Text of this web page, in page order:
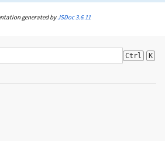
generated byJSDoc 3.6.11
Ctrl K